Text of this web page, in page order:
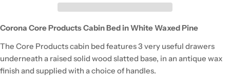
Corona Core Products Cabin Bed in White Waxed Pine
The Core Products cabin bed features 3 very useful drawers
underneath a raised solid wood slatted base, in an antique wax
finish and supplied with a choice of handles.